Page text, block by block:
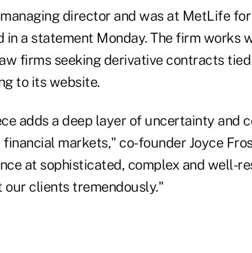
director and was at MetLife
in a statement Monday. The firm works
firms seeking derivative contracts
to its website.
adds a deep layer of uncertainty and
markets," co-founder Joyce
at sophisticated, complex and well-
clients tremendously."